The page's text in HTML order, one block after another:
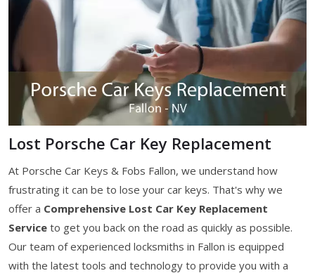
Lost Porsche Car Key Replacement
At Porsche Car Keys & Fobs Fallon, we understand how
frustrating it can be to lose your car keys. That's why we
offer a Comprehensive Lost Car Key Replacement
Service to get you back on the road as quickly as possible.
Our team of experienced locksmiths in Fallon is equipped
with the latest tools and technology to provide you with a